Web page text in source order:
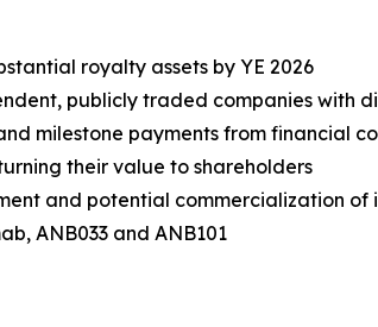
royalty assets by YE 2026
publicly traded companies with
milestone payments from financial
their value to shareholders
and potential commercialization
ANB033 and ANB101